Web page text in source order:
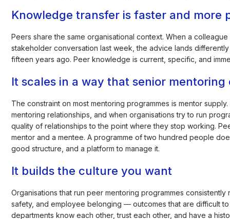
Knowledge transfer is faster and more
Peers share the same organisational context. When a
stakeholder conversation last week, the advice lands
fifteen years ago. Peer knowledge is current, specific, and
It scales in a way that senior mentoring
The constraint on most mentoring programmes is mentor
mentoring relationships, and when organisations try to run
quality of relationships to the point where they stop working.
mentor and a mentee. A programme of two hundred people
good structure, and a platform to manage it.
It builds the culture you want
Organisations that run peer mentoring programmes
safety, and employee belonging — outcomes that are difficult
departments know each other, trust each other, and have a